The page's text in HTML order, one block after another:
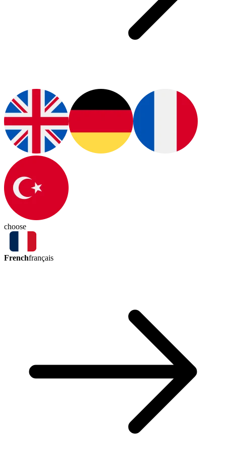
choose
Frenchfrançais